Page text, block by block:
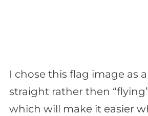
I chose this flag image as
straight rather then
which will make it easier